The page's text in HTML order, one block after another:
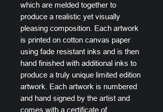
which are melded together to
produce a realistic yet visually
pleasing composition. Each artwork
is printed on cotton canvas paper
using fade resistant inks and is then
hand finished with additional inks to
produce a truly unique limited edition
artwork. Each artwork is numbered
and hand signed by the artist and
comes with a certificate of